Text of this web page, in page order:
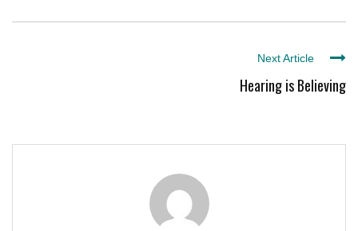
Next Article
Hearing is Believing